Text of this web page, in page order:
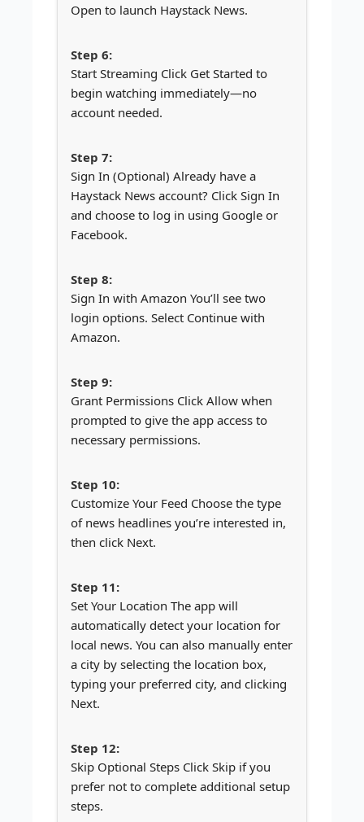
Open to launch Haystack News.
Start Streaming Click Get Started to
begin watching immediately—no
account needed.
Sign In (Optional) Already have a
Haystack News account? Click Sign In
and choose to log in using Google or
Facebook.
Sign In with Amazon You’ll see two
login options. Select Continue with
Amazon.
Grant Permissions Click Allow when
prompted to give the app access to
necessary permissions.
Customize Your Feed Choose the type
of news headlines you’re interested in,
then click Next.
Set Your Location The app will
automatically detect your location for
local news. You can also manually enter
a city by selecting the location box,
typing your preferred city, and clicking
Next.
Skip Optional Steps Click Skip if you
prefer not to complete additional setup
steps.